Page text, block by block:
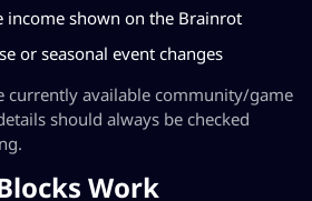
income shown on the Brainrot
or seasonal event changes
currently available community/game
should always be checked
Work